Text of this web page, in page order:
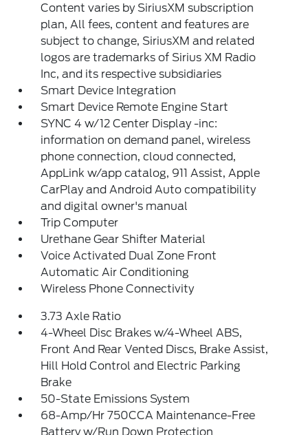
Content varies by SiriusXM subscription
plan, All fees, content and features are
subject to change, SiriusXM and related
logos are trademarks of Sirius XM Radio
Inc, and its respective subsidiaries
Smart Device Integration
Smart Device Remote Engine Start
SYNC 4 w/12 Center Display -inc:
information on demand panel, wireless
phone connection, cloud connected,
AppLink w/app catalog, 911 Assist, Apple
CarPlay and Android Auto compatibility
and digital owner's manual
Trip Computer
Urethane Gear Shifter Material
Voice Activated Dual Zone Front
Automatic Air Conditioning
Wireless Phone Connectivity
3.73 Axle Ratio
4-Wheel Disc Brakes w/4-Wheel ABS,
Front And Rear Vented Discs, Brake Assist,
Hill Hold Control and Electric Parking
Brake
50-State Emissions System
68-Amp/Hr 750CCA Maintenance-Free
Battery w/Run Down Protection